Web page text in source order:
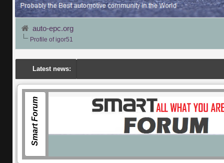
auto-epc.org
Profile of igor51
Latest news:
Smart Forum